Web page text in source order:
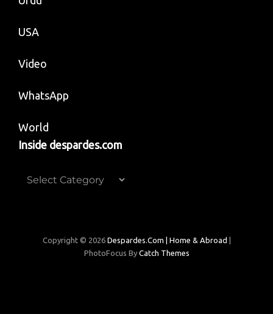
USA
Video
WhatsApp
World
Inside despardes.com
Inside
Copyright © 2026 Despardes.com | Home & Abroad
PhotoFocus By Catch Themes